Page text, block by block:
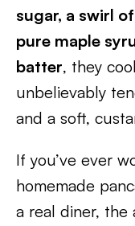
sugar, a swirl
pure maple
batter, they
unbelievably
and a soft,
If you’ve ever
homemade
a real diner, the